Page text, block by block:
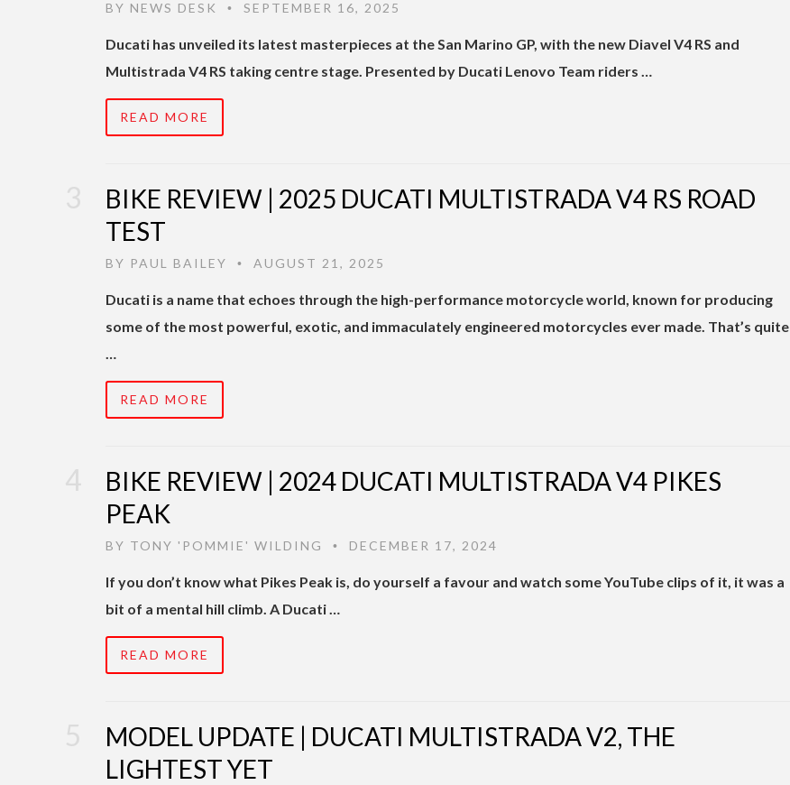
BY NEWS DESK • SEPTEMBER 16, 2025
Ducati has unveiled its latest masterpieces at the San Marino GP, with the new Diavel V4 RS and
Multistrada V4 RS taking centre stage. Presented by Ducati Lenovo Team riders …
READ MORE
BIKE REVIEW | 2025 DUCATI MULTISTRADA V4 RS ROAD
TEST
BY PAUL BAILEY • AUGUST 21, 2025
Ducati is a name that echoes through the high-performance motorcycle world, known for producing
some of the most powerful, exotic, and immaculately engineered motorcycles ever made. That’s quite
…
READ MORE
BIKE REVIEW | 2024 DUCATI MULTISTRADA V4 PIKES
PEAK
BY TONY 'POMMIE' WILDING • DECEMBER 17, 2024
If you don’t know what Pikes Peak is, do yourself a favour and watch some YouTube clips of it, it was a
bit of a mental hill climb. A Ducati …
READ MORE
MODEL UPDATE | DUCATI MULTISTRADA V2, THE
LIGHTEST YET